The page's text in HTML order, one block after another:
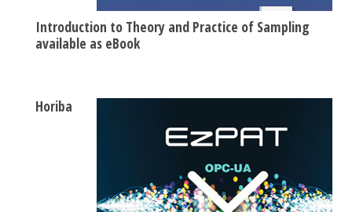
Introduction to Theory and Practice of Sampling
available as eBook
Horiba